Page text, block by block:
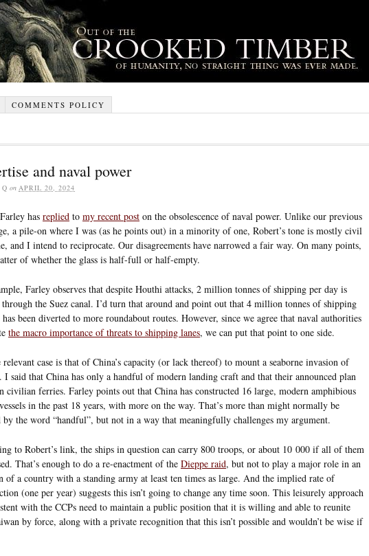
COMMENTS POLICY
and naval power
on APRIL 20, 2024
has replied to my recent post on the obsolescence of naval power. Unlike our previous
a pile-on where I was (as he points out) in a minority of one, Robert’s tone is mostly civil
and I intend to reciprocate. Our disagreements have narrowed a fair way. On many points,
of whether the glass is half-full or half-empty.
Farley observes that despite Houthi attacks, 2 million tonnes of shipping per day is
through the Suez canal. I’d turn that around and point out that 4 million tonnes of shipping
been diverted to more roundabout routes. However, since we agree that naval authorities
the macro importance of threats to shipping lanes, we can put that point to one side.
case is that of China’s capacity (or lack thereof) to mount a seaborne invasion of
I said that China has only a handful of modern landing craft and that their announced plan
civilian ferries. Farley points out that China has constructed 16 large, modern amphibious
in the past 18 years, with more on the way. That’s more than might normally be
the word “handful”, but not in a way that meaningfully challenges my argument.
to Robert’s link, the ships in question can carry 800 troops, or about 10 000 if all of them
That’s enough to do a re-enactment of the Dieppe raid, but not to play a major role in an
of a country with a standing army at least ten times as large. And the implied rate of
(one per year) suggests this isn’t going to change any time soon. This leisurely approach
with the CCPs need to maintain a public position that it is willing and able to reunite
by force, along with a private recognition that this isn’t possible and wouldn’t be wise if